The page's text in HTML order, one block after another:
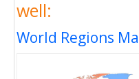
well:
World Regions